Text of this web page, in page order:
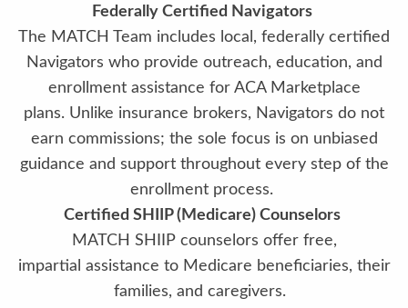
Federally Certified Navigators
The MATCH Team includes local, federally certified
Navigators who provide outreach, education, and
enrollment assistance for ACA Marketplace
plans. Unlike insurance brokers, Navigators do not
earn commissions; the sole focus is on unbiased
guidance and support throughout every step of the
enrollment process.
Certified SHIIP (Medicare) Counselors
MATCH SHIIP counselors offer free,
impartial assistance to Medicare beneficiaries, their
families, and caregivers.